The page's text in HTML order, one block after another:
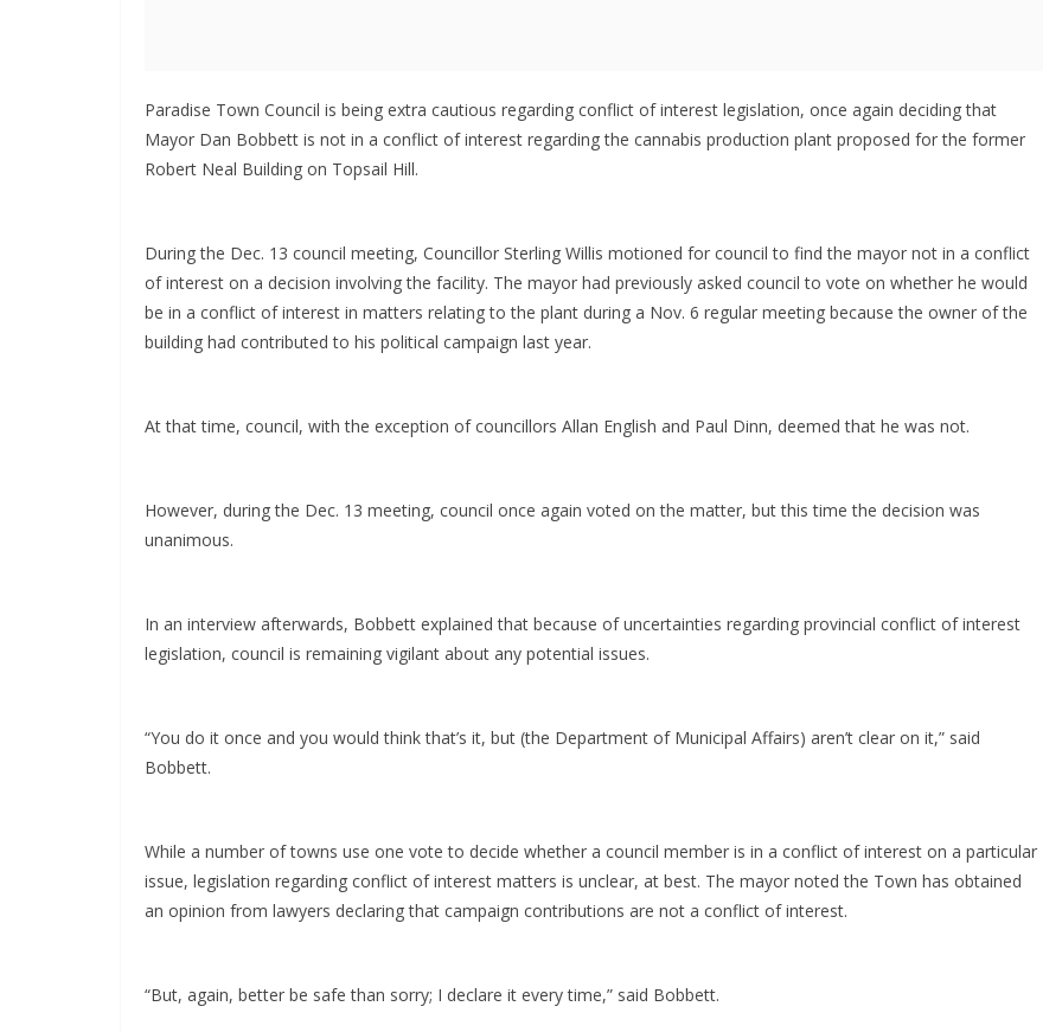
Paradise Town Council is being extra cautious regarding conflict of interest legislation, once again deciding that
Mayor Dan Bobbett is not in a conflict of interest regarding the cannabis production plant proposed for the former
Robert Neal Building on Topsail Hill.
During the Dec. 13 council meeting, Councillor Sterling Willis motioned for council to find the mayor not in a conflict
of interest on a decision involving the facility. The mayor had previously asked council to vote on whether he would
be in a conflict of interest in matters relating to the plant during a Nov. 6 regular meeting because the owner of the
building had contributed to his political campaign last year.
At that time, council, with the exception of councillors Allan English and Paul Dinn, deemed that he was not.
However, during the Dec. 13 meeting, council once again voted on the matter, but this time the decision was
unanimous.
In an interview afterwards, Bobbett explained that because of uncertainties regarding provincial conflict of interest
legislation, council is remaining vigilant about any potential issues.
“You do it once and you would think that’s it, but (the Department of Municipal Affairs) aren’t clear on it,” said
Bobbett.
While a number of towns use one vote to decide whether a council member is in a conflict of interest on a particular
issue, legislation regarding conflict of interest matters is unclear, at best. The mayor noted the Town has obtained
an opinion from lawyers declaring that campaign contributions are not a conflict of interest.
“But, again, better be safe than sorry; I declare it every time,” said Bobbett.